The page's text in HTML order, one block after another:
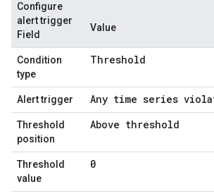
Configure
alert trigger
Field
Value
Condition
type
Threshold
Alert trigger Any time series
Threshold
position
Above threshold
Threshold
value
0